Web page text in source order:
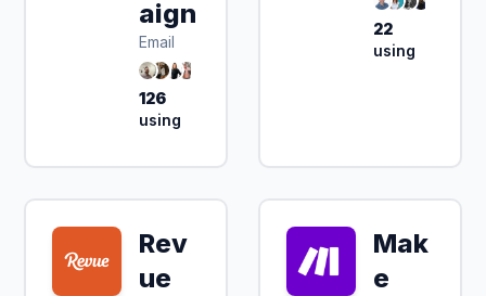
aign
Email
126
using
22
using
Rev
ue
Mak
e